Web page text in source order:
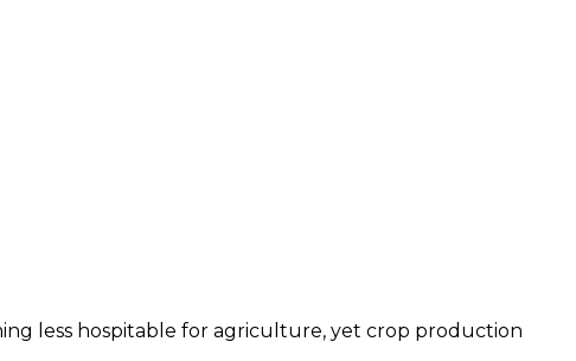
less hospitable for agriculture, yet crop production